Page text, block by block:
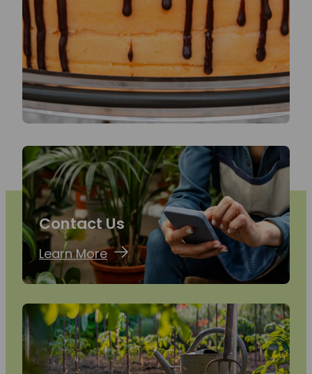
Contact Us
Learn More